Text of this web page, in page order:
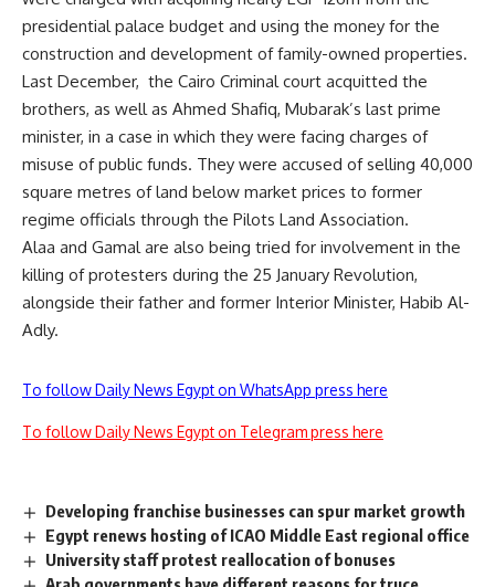
presidential palace budget and using the money for the
construction and development of family-owned properties.
Last December, the Cairo Criminal court acquitted the
brothers, as well as Ahmed Shafiq, Mubarak’s last prime
minister, in a case in which they were facing charges of
misuse of public funds. They were accused ofselling 40,000
square metres of land below market prices to former
regime officials through the Pilots Land Association.
Alaa and Gamal are also being tried for involvement in the
killing of protesters during the 25 January Revolution,
alongside their father and former Interior Minister, Habib Al-
Adly.
To follow Daily News Egypt on WhatsApp press here
To follow Daily News Egypt on Telegram press here
Developing franchise businesses can spur market growth
Egypt renews hosting of ICAO Middle East regional office
University staff protest reallocation of bonuses